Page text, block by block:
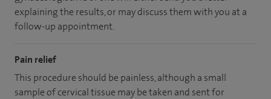
explaining the results, or may discuss them with you at a
follow-up appointment.
Pain relief
This procedure should be painless, although a small
sample of cervical tissue may be taken and sent for